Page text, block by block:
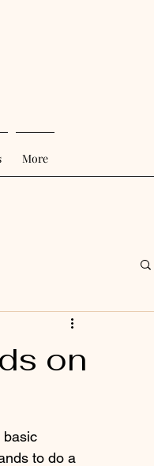
More
on
to do a